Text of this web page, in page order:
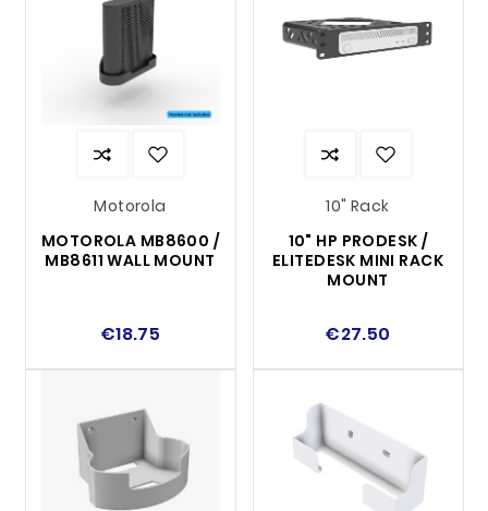
Motorola
MOTOROLA MB8600 /
MB8611 WALL MOUNT
€18.75
10" Rack
10" HP PRODESK /
ELITEDESK MINI RACK
MOUNT
€27.50